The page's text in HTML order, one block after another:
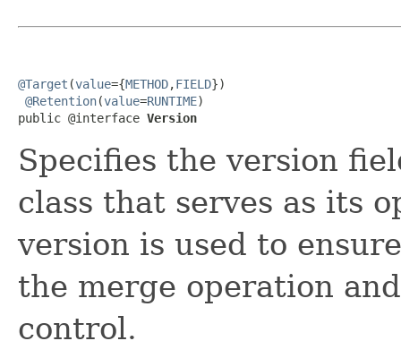
@Target (value={METHOD,FIELD})
@Retention(value=RUNTIME)
public @interface Version
Specifies the version
class that serves as its
version is used to
the merge operation
control.